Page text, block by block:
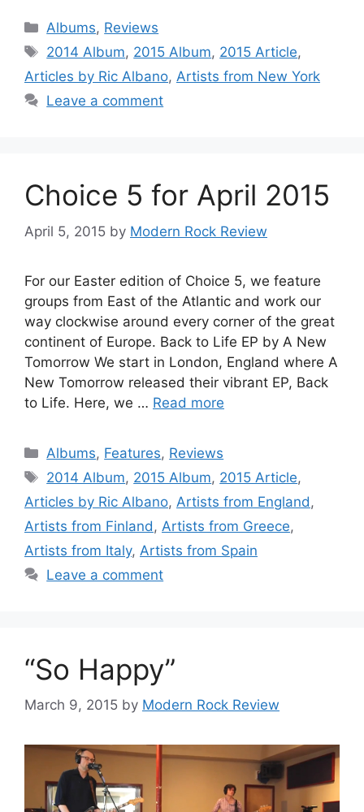
Categories
Albums, Reviews
Tags
2014 Album, 2015 Album, 2015 Article,
Articles by Ric Albano, Artists from New York
Leave a comment
Choice 5 for April 2015
April 5, 2015 by Modern Rock Review
For our Easter edition of Choice 5, we feature
groups from East of the Atlantic and work our
way clockwise around every corner of the great
continent of Europe. Back to Life EP by A New
Tomorrow We start in London, England where A
New Tomorrow released their vibrant EP, Back
to Life. Here, we … Read more
Categories
Albums, Features, Reviews
Tags
2014 Album, 2015 Album, 2015 Article,
Articles by Ric Albano, Artists from England ,
Artists from Finland , Artists from Greece,
Artists from Italy, Artists from Spain
Leave a comment
“So Happy”
March 9, 2015 by Modern Rock Review